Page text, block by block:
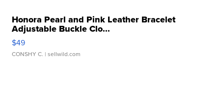
Honora Pearl and Pink Leather Bracelet
Adjustable Buckle Clo...
$49
CONSHY C. | sellwild.com